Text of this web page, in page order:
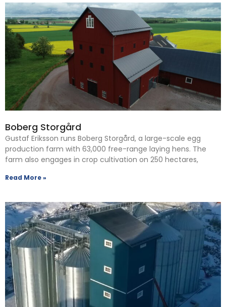
Boberg Storgård
Gustaf Eriksson runs Boberg Storgård, a large-scale egg
production farm with 63,000 free-range laying hens. The
farm also engages in crop cultivation on 250 hectares,
Read More »